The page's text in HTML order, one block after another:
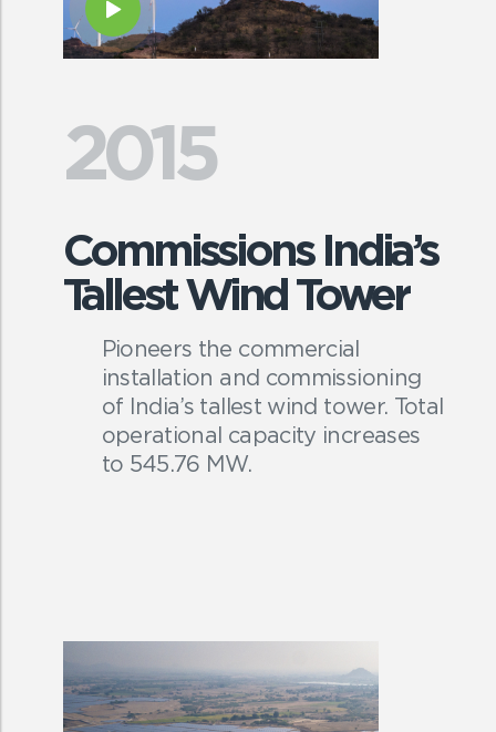
2015
Commissions India’s
Tallest Wind Tower
Pioneers the commercial
installation and commissioning
of India’s tallest wind tower. Total
operational capacity increases
to 545.76 MW.